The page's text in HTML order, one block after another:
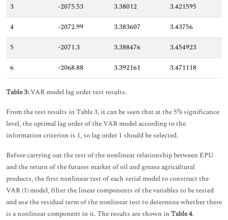
3
-2075.53 3.38012
3.421595
4
-2072.99 3.383607
3.43756
5
-2071.3 3.388476
3.454923
6
-2068.88 3.392161 3.471118
Table 3:VAR model lag order test results.
From the test results in Table 3, it can be seen that at the 5% significance
level, the optimal lag order of the VAR model according to the
information criterion is 1, so lag order 1 should be selected.
Before carrying out the test of the nonlinear relationship between EPU
and the return of the futures market of oil and grease agricultural
products, the first nonlinear test of each serial model to construct the
VAR (1) model, filter the linear components of the variables to be tested
and use the residual term of the nonlinear test to determine whether there
is a nonlinear component in it. The results are shown in Table 4.